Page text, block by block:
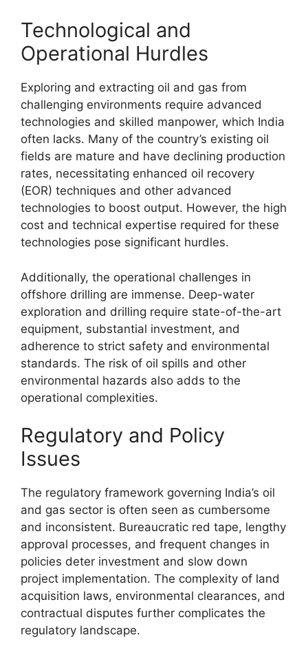
Technological and
Operational Hurdles
Exploring and extracting oil and gas from
challenging environments require advanced
technologies and skilled manpower, which India
often lacks. Many of the country’s existing oil
fields are mature and have declining production
rates, necessitating enhanced oil recovery
(EOR) techniques and other advanced
technologies to boost output. However, the high
cost and technical expertise required for these
technologies pose significant hurdles.
Additionally, the operational challenges in
offshore drilling are immense. Deep-water
exploration and drilling require state-of-the-art
equipment, substantial investment, and
adherence to strict safety and environmental
standards. The risk of oil spills and other
environmental hazards also adds to the
operational complexities.
Regulatory and Policy
Issues
The regulatory framework governing India’s oil
and gas sector is often seen as cumbersome
and inconsistent. Bureaucratic red tape, lengthy
approval processes, and frequent changes in
policies deter investment and slow down
project implementation. The complexity of land
acquisition laws, environmental clearances, and
contractual disputes further complicates the
regulatory landscape.